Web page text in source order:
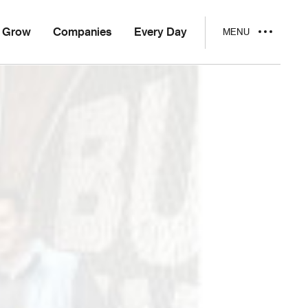
Grow Companies Every Day MENU